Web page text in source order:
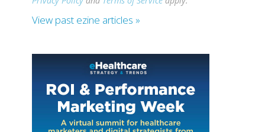
View past ezine articles »